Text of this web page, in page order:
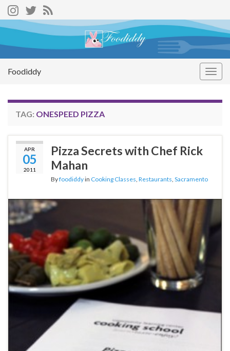
Foodiddy
TAG: ONESPEED PIZZA
APR
05
2011
Pizza Secrets with Chef Rick
Mahan
Byfoodiddyin Cooking Classes Restaurants Sacramento